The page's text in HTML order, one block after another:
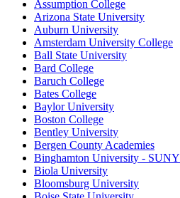
Assumption College
Arizona State University
Auburn University
Amsterdam University College
Ball State University
Bard College
Baruch College
Bates College
Baylor University
Boston College
Bentley University
Bergen County Academies
Binghamton University - SUNY
Biola University
Bloomsburg University